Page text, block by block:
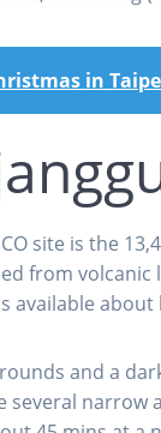
in
site is the
from volcanic
available
and a
several narrow